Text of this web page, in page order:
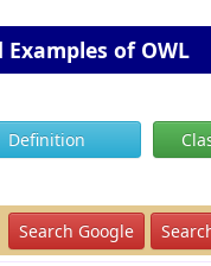
of OWL
Definition
Search Google